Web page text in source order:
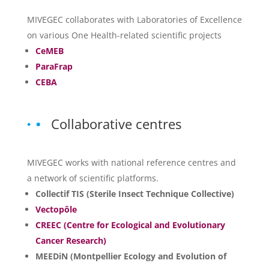
MIVEGEC collaborates with Laboratories of Excellence
on various One Health-related scientific projects
CeMEB
ParaFrap
CEBA
Collaborative centres
MIVEGEC works with national reference centres and
a network of scientific platforms.
Collectif TIS (Sterile Insect Technique Collective)
Vectopôle
CREEC (Centre for Ecological and Evolutionary
Cancer Research)
MEEDiN (Montpellier Ecology and Evolution of